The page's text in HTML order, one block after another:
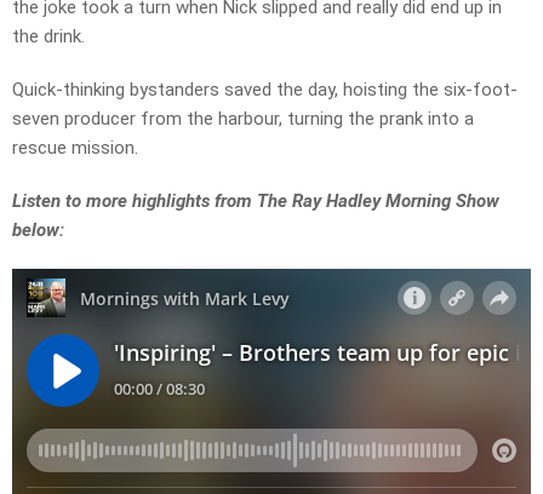
the joke took a turn when Nick slipped and really did end up in
the drink.
Quick-thinking bystanders saved the day, hoisting the six-foot-
seven producer from the harbour, turning the prank into a
rescue mission.
Listen to more highlights from The Ray Hadley Morning Show
below: